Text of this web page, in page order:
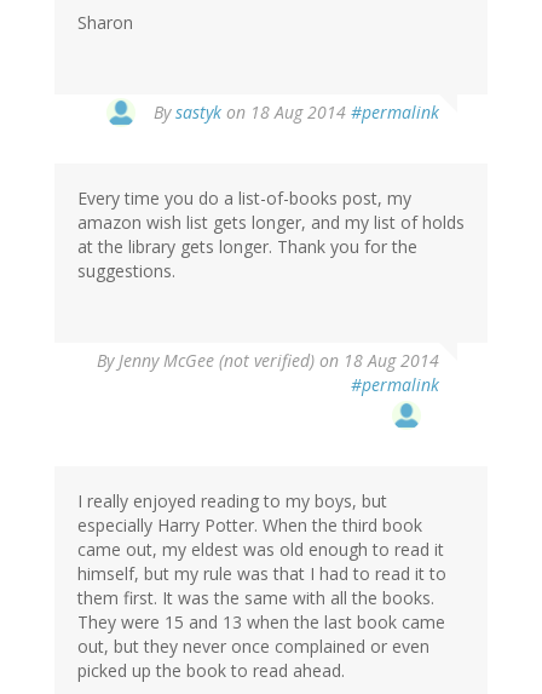
Sharon
Bysastyk on 18 Aug 2014 #permalink
Every time you do a list-of-books post, my
amazon wish list gets longer, and my list of holds
at the library gets longer. Thank you for the
suggestions.
ByJenny McGee (not verified) on 18 Aug 2014
#permalink
I really enjoyed reading to my boys, but
especially Harry Potter. When the third book
came out, my eldest was old enough to read it
himself, but my rule was that I had to read it to
them first. It was the same with all the books.
They were 15 and 13 when the last book came
out, but they never once complained or even
picked up the book to read ahead.